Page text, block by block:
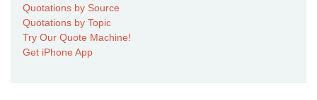
Quotations by Source
Quotations by Topic
Try Our Quote Machine!
Get iPhone App